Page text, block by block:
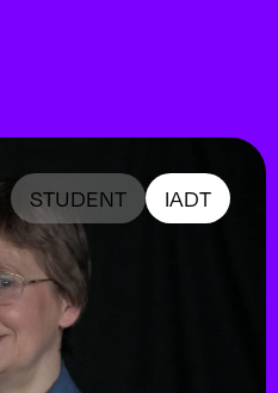
STUDENT IADT